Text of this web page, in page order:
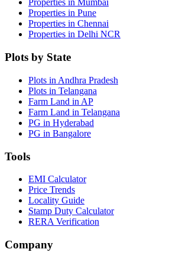
Properties in Mumbai
Properties in Pune
Properties in Chennai
Properties in Delhi NCR
Plots by State
Plots in Andhra Pradesh
Plots in Telangana
Farm Land in AP
Farm Land in Telangana
PG in Hyderabad
PG in Bangalore
Tools
EMI Calculator
Price Trends
Locality Guide
Stamp Duty Calculator
RERA Verification
Company